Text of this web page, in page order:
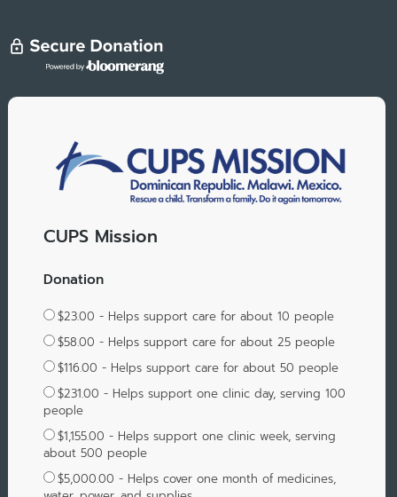
CUPS Mission
Donation
$23.00 - Helps support care for about 10 people
$58.00 - Helps support care for about 25 people
$116.00 - Helps support care for about 50 people
$231.00 - Helps support one clinic day, serving 100
people
$1,155.00 - Helps support one clinic week, serving
about 500 people
$5,000.00 - Helps cover one month of medicines,